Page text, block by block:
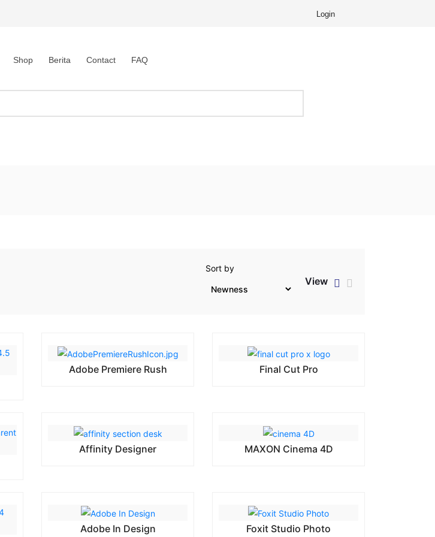
Login
Shop Berita Contact FAQ
Sort by
View
Adobe Premiere Rush Final Cut Pro
Affinity Designer MAXON Cinema 4D
Adobe In Design Foxit Studio Photo